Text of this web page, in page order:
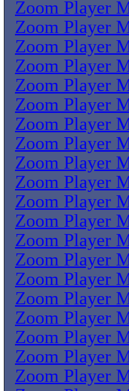
Zoom Player
Zoom Player
Zoom Player
Zoom Player
Zoom Player
Zoom Player
Zoom Player
Zoom Player
Zoom Player
Zoom Player
Zoom Player
Zoom Player
Zoom Player
Zoom Player
Zoom Player
Zoom Player
Zoom Player
Zoom Player
Zoom Player
Zoom Player